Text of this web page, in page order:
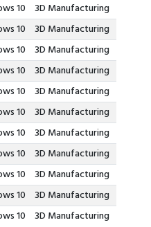
10
3D Manufacturing
10
3D Manufacturing
10
3D Manufacturing
10
3D Manufacturing
10
3D Manufacturing
10
3D Manufacturing
10
3D Manufacturing
10
3D Manufacturing
10
3D Manufacturing
10
3D Manufacturing
10 3D Manufacturing